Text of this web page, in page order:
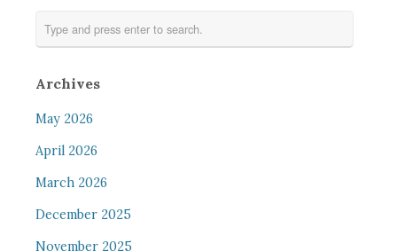
Archives
May 2026
April 2026
March 2026
December 2025
November 2025